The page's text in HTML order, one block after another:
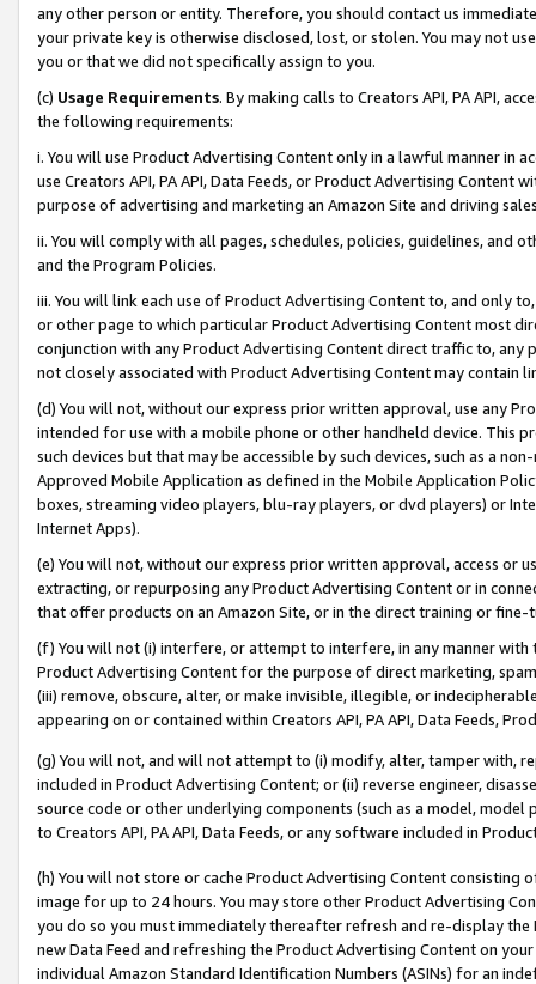
any other person or entity. Therefore, you should contact us
your private key is otherwise disclosed, lost, or stolen. You may not
you or that we did not specifically assign to you.
(c) Usage Requirements. By making calls to Creators API, PA API,
the following requirements:
i. You will use Product Advertising Content only in a lawful manner in
use Creators API, PA API, Data Feeds, or Product Advertising
purpose of advertising and marketing an Amazon Site and driving
ii. You will comply with all pages, schedules, policies, guidelines, and
and the Program Policies.
iii. You will link each use of Product Advertising Content to, and only
or other page to which particular Product Advertising Content most
conjunction with any Product Advertising Content direct traffic to,
not closely associated with Product Advertising Content may contain
(d) You will not, without our express prior written approval, use any
intended for use with a mobile phone or other handheld device. This
such devices but that may be accessible by such devices, such as a
Approved Mobile Application as defined in the Mobile Application
boxes, streaming video players, blu-ray players, or dvd players) or
Internet Apps).
(e) You will not, without our express prior written approval, access or
extracting, or repurposing any Product Advertising Content or in
that offer products on an Amazon Site, or in the direct training or
(f) You will not (i) interfere, or attempt to interfere, in any manner
Product Advertising Content for the purpose of direct marketing,
(iii) remove, obscure, alter, or make invisible, illegible, or
appearing on or contained within Creators API, PA API, Data Feeds,
(g) You will not, and will not attempt to (i) modify, alter, tamper with,
included in Product Advertising Content; or (ii) reverse engineer,
source code or other underlying components (such as a model,
to Creators API, PA API, Data Feeds, or any software included in
(h) You will not store or cache Product Advertising Content
image for up to 24 hours. You may store other Product Advertising
you do so you must immediately thereafter refresh and re-display the
new Data Feed and refreshing the Product Advertising Content on
individual Amazon Standard Identification Numbers (ASINs) for an